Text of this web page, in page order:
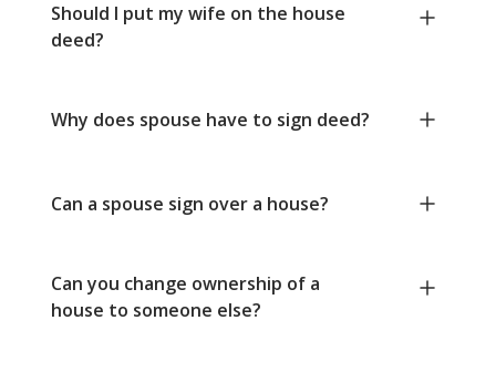
Should I put my wife on the house
deed?
Why does spouse have to sign deed?
Can a spouse sign over a house?
Can you change ownership of a
house to someone else?